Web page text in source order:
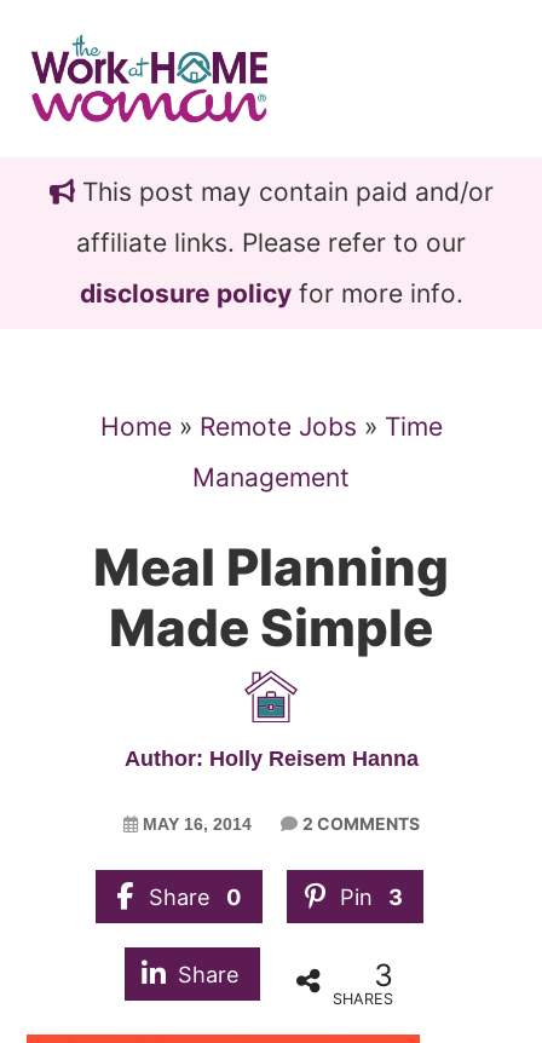
main
content
primary
sidebarThis post may contain paid and/or
affiliate links. Please refer to our
disclosure policyfor more info.
Home» Remote Jobs » Time
Management
Meal Planning
Made Simple
Author: Holly Reisem Hanna
MAY 16, 2014 2 COMMENTS
Share 0 Pin 3
Share 3
SHARES